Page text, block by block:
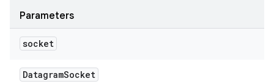
Parameters
socket
DatagramSocket